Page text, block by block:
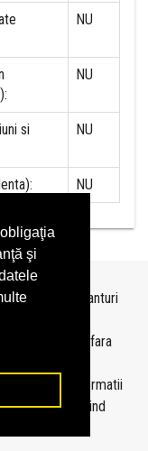
şi
NU
NU
si
NU
NU
ultimelor bilanturi
TopFirme si fara
sau informatii
folosind